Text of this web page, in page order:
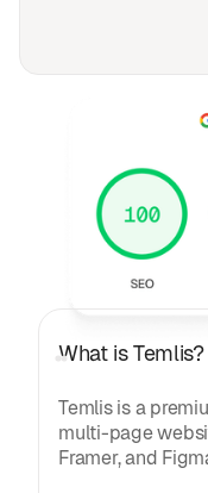
What is Temlis?
Temlis is a
multi-page
Framer, and